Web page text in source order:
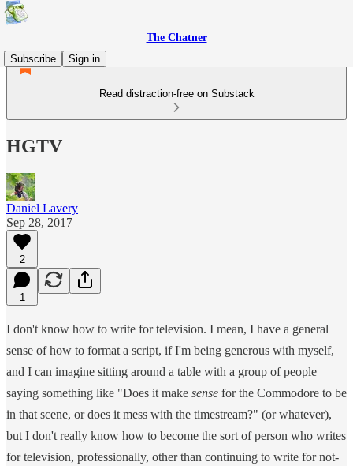
The Chatner
Subscribe
Sign in
Read distraction-free on Substack
HGTV
Daniel Lavery
Sep 28, 2017
2
1
I don't know how to write for television. I mean, I have a general
sense of how to format a script, if I'm being generous with myself,
and I can imagine sitting around a table with a group of people
saying something like "Does it make sense for the Commodore to be
in that scene, or does it mess with the timestream?" (or whatever),
but I don't really know how to become the sort of person who writes
for television, professionally, other than continuing to write for not-